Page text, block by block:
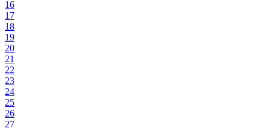
16
17
18
19
20
21
22
23
24
25
26
27